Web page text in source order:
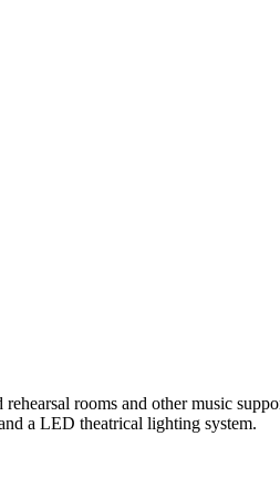
rooms and other music
a LED theatrical lighting system.